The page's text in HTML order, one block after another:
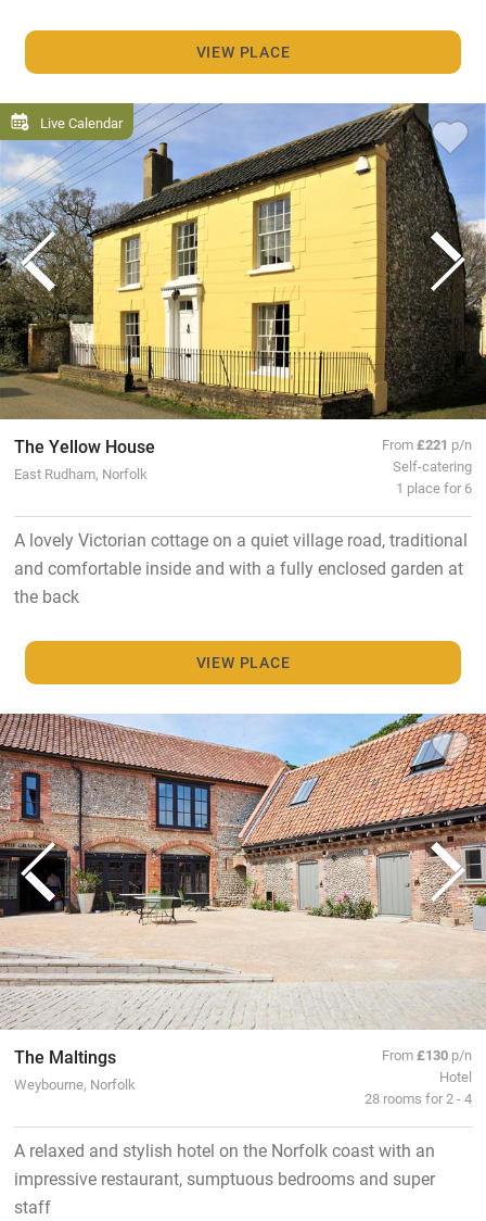
VIEW PLACE
Live Calendar
The Yellow House
East Rudham, Norfolk
From£221 p/n
Self-catering
1 place for 6
A lovely Victorian cottage on a quiet village road, traditional
and comfortable inside and with a fully enclosed garden at
the back
VIEW PLACE
The Maltings
Weybourne, Norfolk
From£130 p/n
Hotel
28 rooms for 2 - 4
A relaxed and stylish hotel on the Norfolk coast with an
impressive restaurant, sumptuous bedrooms and super
staff